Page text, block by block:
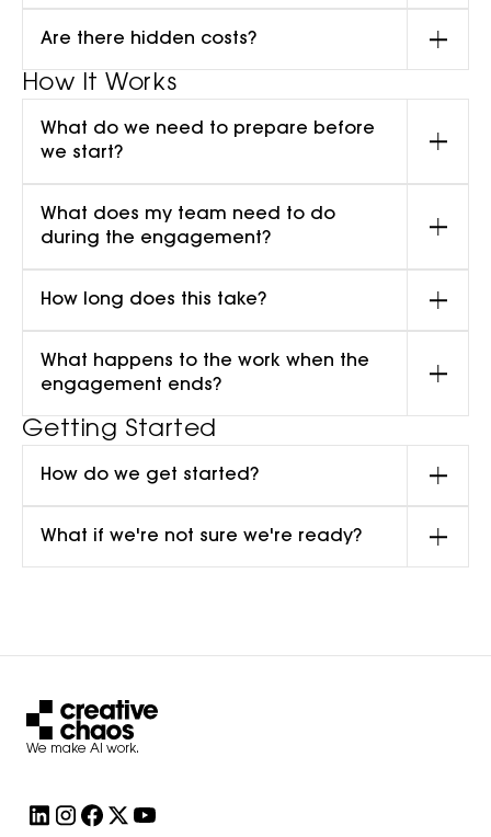
Are there hidden costs?
How It Works
What do we need to prepare before
we start?
What does my team need to do
during the engagement?
How long does this take?
What happens to the work when the
engagement ends?
Getting Started
How do we get started?
What if we're not sure we're ready?
We make AI work.